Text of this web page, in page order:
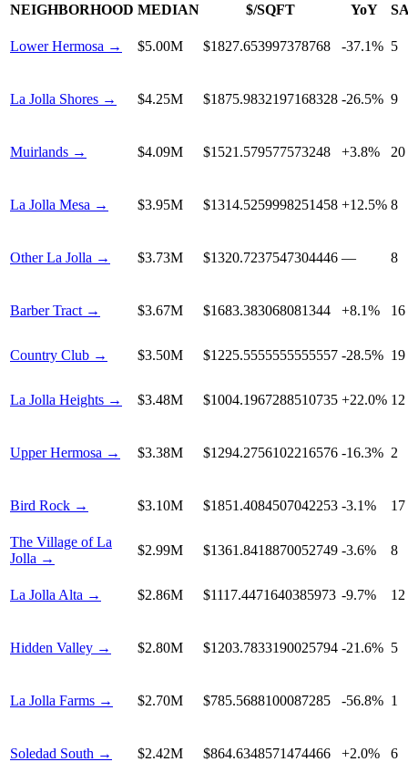
NEIGHBORHOOD MEDIAN $/SQFT YoY
Lower Hermosa → $5.00M $1827.653997378768 -37.1% 5
La Jolla Shores → $4.25M $1875.9832197168328 -26.5% 9
Muirlands → $4.09M $1521.579577573248 +3.8% 20
La Jolla Mesa → $3.95M $1314.5259998251458 +12.5% 8
Other La Jolla → $3.73M $1320.7237547304446 — 8
Barber Tract → $3.67M $1683.383068081344 +8.1% 16
Country Club → $3.50M $1225.5555555555557 -28.5% 19
La Jolla Heights → $3.48M $1004.1967288510735 +22.0% 12
Upper Hermosa → $3.38M $1294.2756102216576 -16.3% 2
Bird Rock → $3.10M $1851.4084507042253 -3.1% 17
The Village of La
Jolla →
$2.99M $1361.8418870052749 -3.6% 8
La Jolla Alta → $2.86M $1117.4471640385973 -9.7% 12
Hidden Valley → $2.80M $1203.7833190025794 -21.6% 5
La Jolla Farms → $2.70M $785.5688100087285 -56.8% 1
Soledad South → $2.42M $864.6348571474466 +2.0% 6